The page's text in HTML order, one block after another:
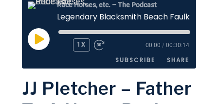
Race Horses, etc. – The Podcast
PLAY
1X 00:00 / 00:30:14
SUBSCRIBE SHARE
Apple Podcasts Stitcher
SHARE
JJ Pletcher – Father